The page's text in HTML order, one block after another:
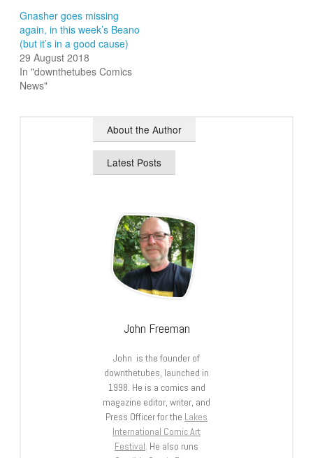
Gnasher goes missing
again, in this week’s Beano
(but it’s in a good cause)
29 August 2018
In "downthetubes Comics
News"
About the Author
Latest Posts
John Freeman
John is the founder of
downthetubes, launched in
1998. He is a comics and
magazine editor, writer, and
Press Officer for the Lakes
International Comic Art
Festival. He also runs